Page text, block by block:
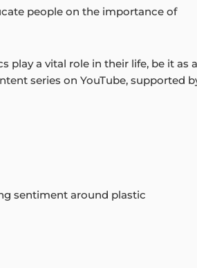
people on the importance of
play a vital role in their life, be it as a
series on YouTube, supported
sentiment around plastic